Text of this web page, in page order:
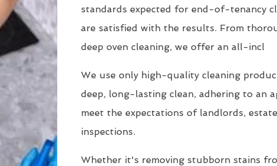
standards expected for end-of-tenancy
are satisfied with the results. From
deep oven cleaning, we offer an all-incl
We use only high-quality cleaning
deep, long-lasting clean, adhering to an
meet the expectations of landlords,
inspections.
Whether it's removing stubborn stains